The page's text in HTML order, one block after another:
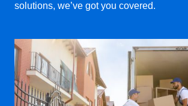
solutions, we’ve got you covered.